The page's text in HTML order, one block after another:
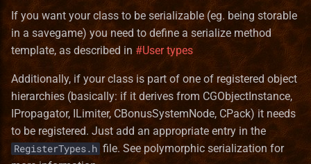
Sylvan
Tartarus
Romanian translation
Russian translation
Serbian translation
Spanish translation
Swedish translation
Lua_Reference HeroInstance
HeroType
MetaString
Obstacle
Map_Objects
Additional features
Polymorphic serialization
Vectorized list member
serialization
Stack instance
serialization
If you want your class to be serializable (eg. being storable
in a savegame) you need to define a serialize method
template, as described in #User types
Additionally, if your class is part of one of registered object
hierarchies (basically: if it derives from CGObjectInstance,
IPropagator, ILimiter, CBonusSystemNode, CPack) it needs
to be registered. Just add an appropriate entry in the
RegisterTypes.h file. See polymorphic serialization for